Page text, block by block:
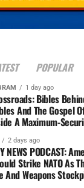
POPULAR
1 day ago
Bibles
And The Gospel
A Maximum-
2 days ago
NEWS PODCAST:
Strike NATO As
And Weapons